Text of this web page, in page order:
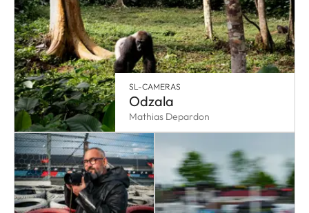
SL-CAMERAS
Odzala
Mathias Depardon